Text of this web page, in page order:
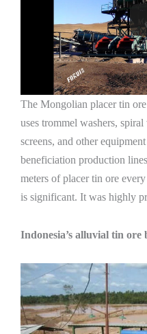
The Mongolian placer tin
uses trommel washers,
screens, and other
beneficiation production
meters of placer tin ore
is significant. It was highly
Indonesia’s alluvial tin